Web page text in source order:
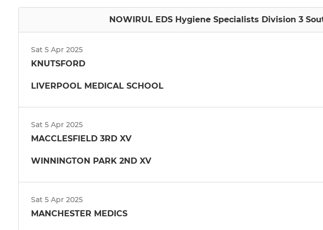
NOWIRUL EDS Hygiene Specialists Division 3
Sat 5 Apr 2025
KNUTSFORD
LIVERPOOL MEDICAL SCHOOL
Sat 5 Apr 2025
MACCLESFIELD 3RD XV
WINNINGTON PARK 2ND XV
Sat 5 Apr 2025
MANCHESTER MEDICS